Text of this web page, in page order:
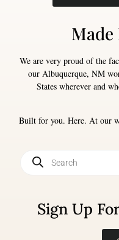
We are very proud of the
our Albuquerque, NM
States wherever and
Built for you. Here. At our
Sign Up